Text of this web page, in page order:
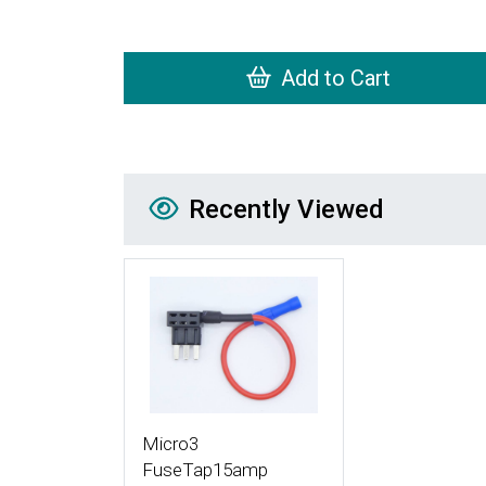
Add to Cart
Recently Viewed
Recently Viewed
Micro3
FuseTap15amp